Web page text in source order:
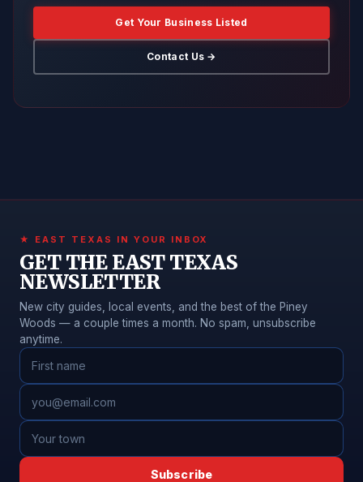
Get Your Business Listed
Contact Us →
★ EAST TEXAS IN YOUR INBOX
GET THE EAST TEXAS
NEWSLETTER
New city guides, local events, and the best of the Piney
Woods — a couple times a month. No spam, unsubscribe
anytime.
Subscribe